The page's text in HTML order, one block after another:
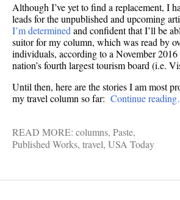
Although I’ve yet to find a replacement, I
leads for the unpublished and upcoming
I’m determinedand confident that I’ll be
suitor for my column, which was read by
individuals, according to a November 2016
nation’s fourth largest tourism board (i.e.
Until then, here are the stories I am most
my travel column so far: Continue
READ MORE: columns, Paste,
Published Works, travel, USA Today